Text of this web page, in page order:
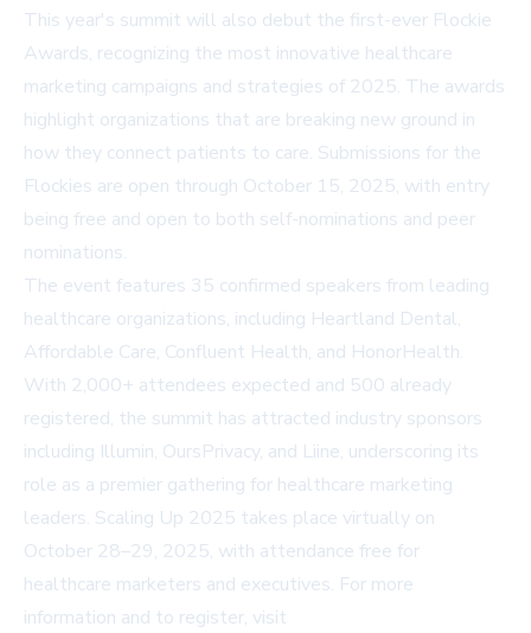
This year's summit will also debut the first-ever Flockie
Awards, recognizing the most innovative healthcare
marketing campaigns and strategies of 2025. The awards
highlight organizations that are breaking new ground in
how they connect patients to care. Submissions for the
Flockies are open through October 15, 2025, with entry
being free and open to both self-nominations and peer
nominations.
The event features 35 confirmed speakers from leading
healthcare organizations, including Heartland Dental,
Affordable Care, Confluent Health, and HonorHealth.
With 2,000+ attendees expected and 500 already
registered, the summit has attracted industry sponsors
including Illumin, OursPrivacy, and Liine, underscoring its
role as a premier gathering for healthcare marketing
leaders. Scaling Up 2025 takes place virtually on
October 28–29, 2025, with attendance free for
healthcare marketers and executives. For more
information and to register, visit